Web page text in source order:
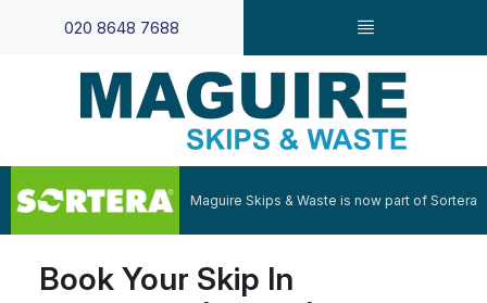
020 8648 7688
Maguire Skips & Waste is now part of Sortera
Book Your Skip In